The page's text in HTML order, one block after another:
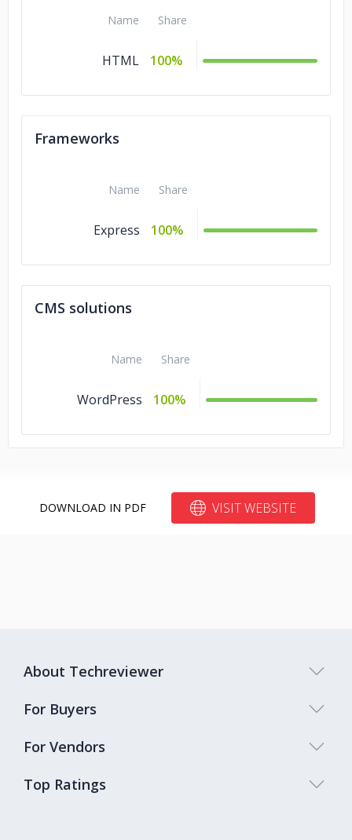
Name Share
HTML 100%
Frameworks
Name Share
Express 100%
CMS solutions
Name Share
WordPress 100%
DOWNLOAD IN PDF VISIT WEBSITE
Top Ratings
About Techreviewer
For Buyers
For Vendors